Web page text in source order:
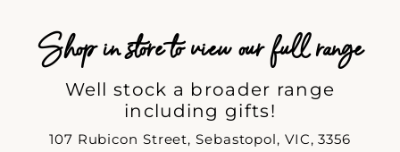
Shop in store to view our full range
Well stock a broader range
including gifts!
107 Rubicon Street, Sebastopol, VIC, 3356